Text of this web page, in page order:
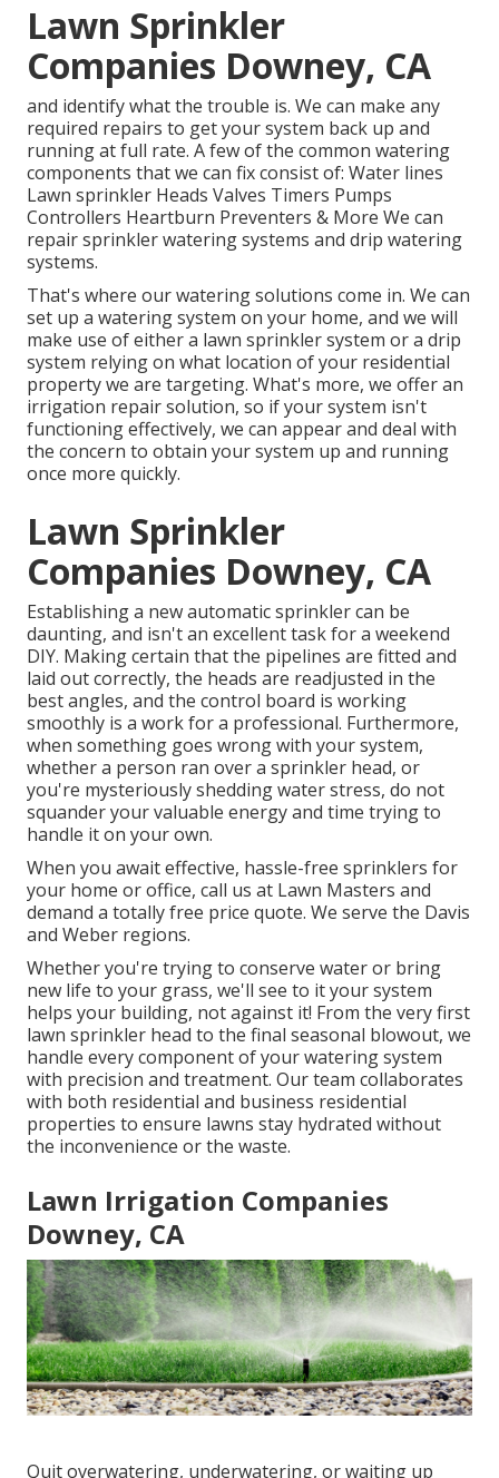
Lawn Sprinkler
Companies Downey, CA
and identify what the trouble is. We can make any
required repairs to get your system back up and
running at full rate. A few of the common watering
components that we can fix consist of: Water lines
Lawn sprinkler Heads Valves Timers Pumps
Controllers Heartburn Preventers & More We can
repair sprinkler watering systems and drip watering
systems.
That's where our watering solutions come in. We can
set up a watering system on your home, and we will
make use of either a lawn sprinkler system or a drip
system relying on what location of your residential
property we are targeting. What's more, we offer an
irrigation repair solution, so if your system isn't
functioning effectively, we can appear and deal with
the concern to obtain your system up and running
once more quickly.
Lawn Sprinkler
Companies Downey, CA
Establishing a new automatic sprinkler can be
daunting, and isn't an excellent task for a weekend
DIY. Making certain that the pipelines are fitted and
laid out correctly, the heads are readjusted in the
best angles, and the control board is working
smoothly is a work for a professional. Furthermore,
when something goes wrong with your system,
whether a person ran over a sprinkler head, or
you're mysteriously shedding water stress, do not
squander your valuable energy and time trying to
handle it on your own.
When you await effective, hassle-free sprinklers for
your home or office, call us at Lawn Masters and
demand a totally free price quote. We serve the Davis
and Weber regions.
Whether you're trying to conserve water or bring
new life to your grass, we'll see to it your system
helps your building, not against it! From the very first
lawn sprinkler head to the final seasonal blowout, we
handle every component of your watering system
with precision and treatment. Our team collaborates
with both residential and business residential
properties to ensure lawns stay hydrated without
the inconvenience or the waste.
Lawn Irrigation Companies
Downey, CA
Quit overwatering, underwatering, or waiting up